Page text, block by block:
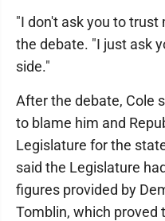
"I don't ask you to trust
the debate. "I just ask
side."
After the debate, Cole
to blame him and
Legislature for the
said the Legislature
figures provided by
Tomblin, which